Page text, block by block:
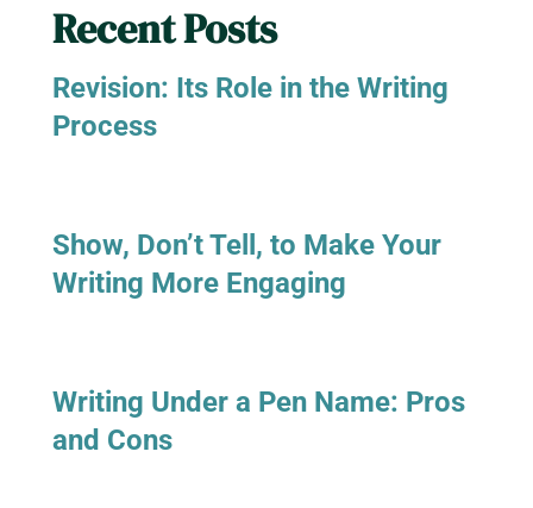
Recent Posts
Revision: Its Role in the Writing
Process
Show, Don’t Tell, to Make Your
Writing More Engaging
Writing Under a Pen Name: Pros
and Cons